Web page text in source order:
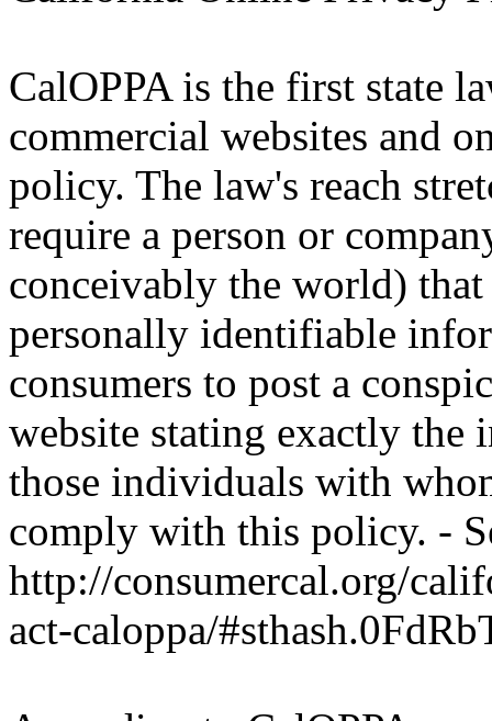
CalOPPA is the first state
commercial websites and
policy. The law's reach
require a person or
conceivably the world)
personally identifiable
consumers to post a
website stating exactly the
those individuals with
comply with this policy. -
http://consumercal.org/
act-caloppa/